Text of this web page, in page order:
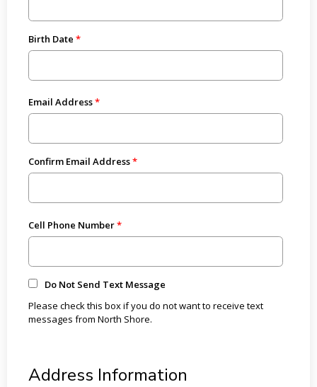
Birth Date
Email Address
Confirm Email Address
Cell Phone Number
Do Not Send Text Message
Please check this box if you do not want to receive text
messages from North Shore.
Address Information